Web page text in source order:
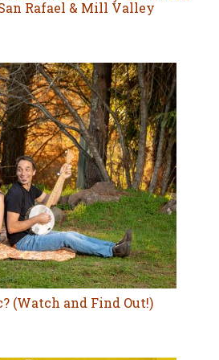
Rafael & Mill Valley
(Watch and Find Out!)